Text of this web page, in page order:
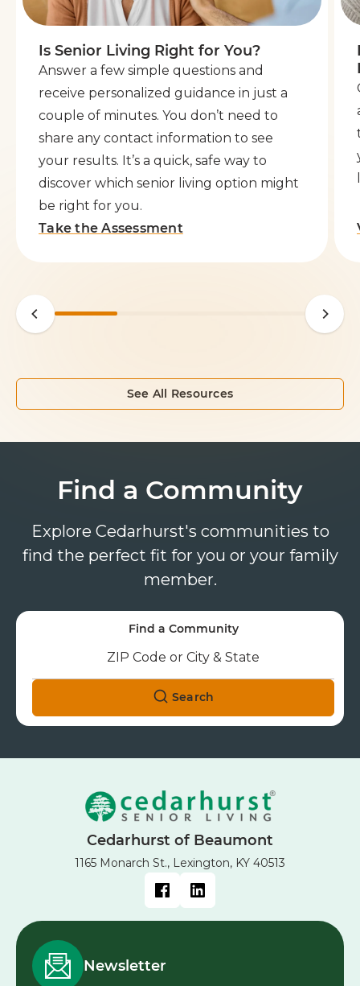
Is Senior Living Right for You?
Answer a few simple questions and
receive personalized guidance in just a
couple of minutes. You don’t need to
share any contact information to see
your results. It’s a quick, safe way to
discover which senior living option might
be right for you.
Take the Assessment
See All Resources
Find a Community
Explore Cedarhurst's communities to
find the perfect fit for you or your family
member.
Find a Community
Search
Cedarhurst of Beaumont
1165 Monarch St., Lexington, KY 40513
Newsletter